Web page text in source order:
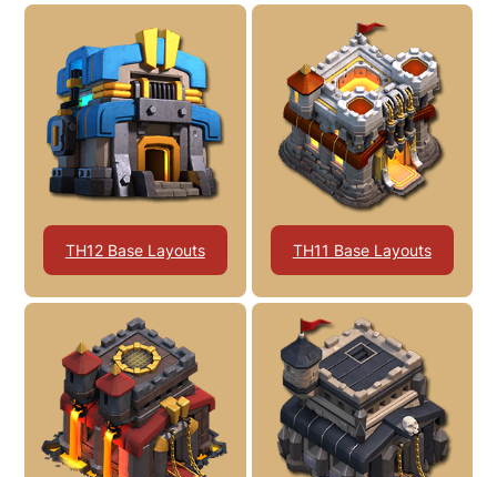
TH12 Base Layouts TH11 Base Layouts